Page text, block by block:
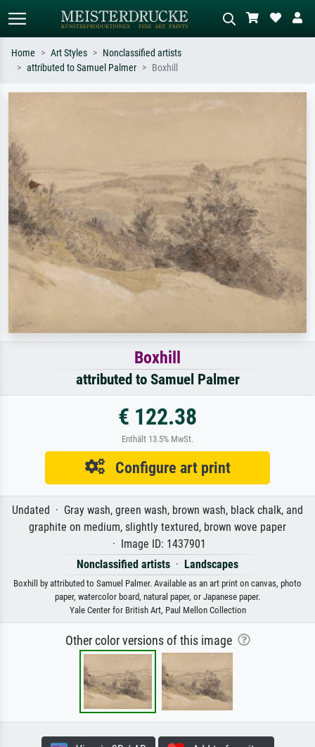
Home Art Styles
Nonclassified artists
attributed to Samuel Palmer
Boxhill
Boxhill
attributed to Samuel Palmer
€ 122.38
Enthält 13.5% MwSt.
Configure art print
Undated · Gray wash, green wash, brown wash, black chalk, and
graphite on medium, slightly textured, brown wove paper
· Image ID: 1437901
Nonclassified artists · Landscapes
Boxhill by attributed to Samuel Palmer. Available as an art print on canvas, photo
paper, watercolor board, natural paper, or Japanese paper.
Yale Center for British Art, Paul Mellon Collection
Other color versions of this image